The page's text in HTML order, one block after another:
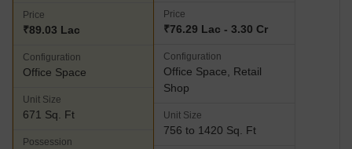
Price
₹89.03 Lac
Configuration
Office Space
Unit Size
671 Sq. Ft
Possession
Price
₹76.29 Lac - 3.30 Cr
Configuration
Office Space, Retail
Shop
Unit Size
756 to 1420 Sq. Ft